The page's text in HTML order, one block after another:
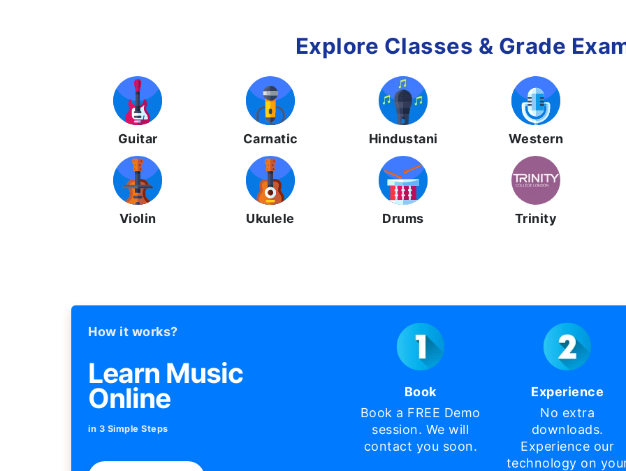
Explore Classes & Grade
Guitar Carnatic Hindustani Western
Violin Ukulele Drums Trinity
How it works?
Learn Music
Online
in 3 Simple Steps
Book
Book a FREE Demo
session. We will
contact you soon.
Experience
No extra
downloads.
Experience our
technology on